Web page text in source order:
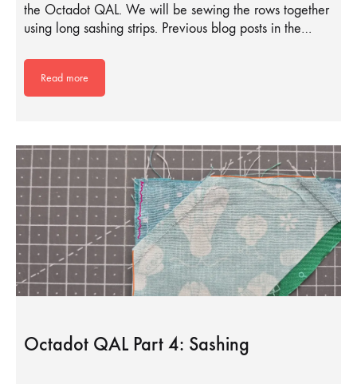
the Octadot QAL. We will be sewing the rows together
using long sashing strips. Previous blog posts in the…
Read more
Octadot QAL Part 4: Sashing